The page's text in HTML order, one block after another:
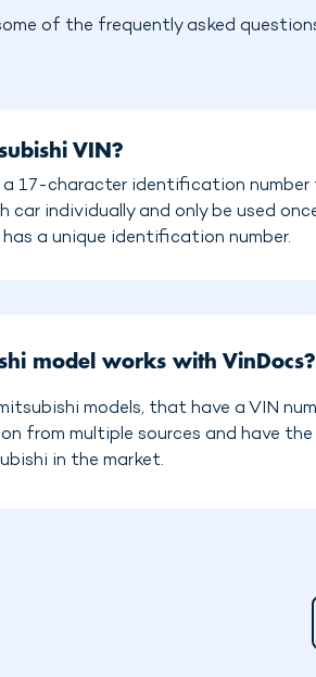
of the frequently asked
VIN?
a 17-character identification
individually and only be used
a unique identification number.
model works with VinDocs?
models, that have a VIN
from multiple sources and have
in the market.